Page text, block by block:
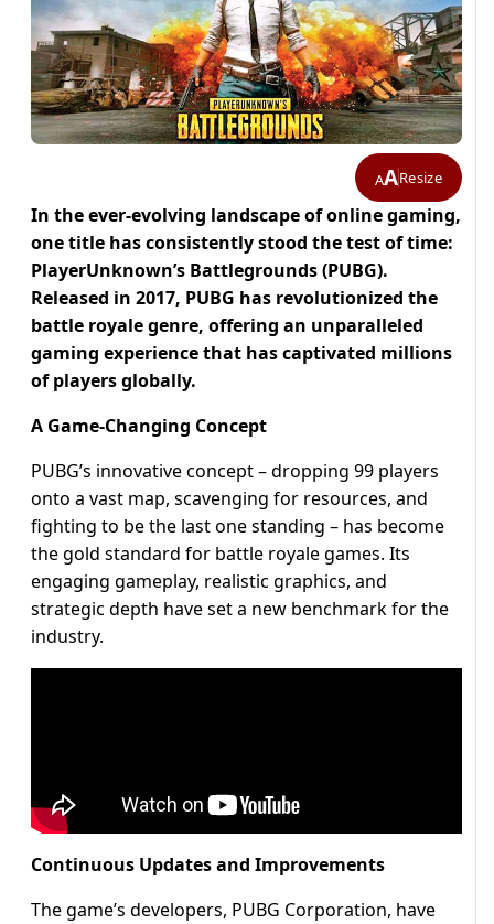
AAResize
In the ever-evolving landscape of online gaming,
one title has consistently stood the test of time:
PlayerUnknown’s Battlegrounds (PUBG).
Released in 2017, PUBG has revolutionized the
battle royale genre, offering an unparalleled
gaming experience that has captivated millions
of players globally.
A Game-Changing Concept
PUBG’s innovative concept – dropping 99 players
onto a vast map, scavenging for resources, and
fighting to be the last one standing – has become
the gold standard for battle royale games. Its
engaging gameplay, realistic graphics, and
strategic depth have set a new benchmark for the
industry.
Continuous Updates and Improvements
The game’s developers, PUBG Corporation, have